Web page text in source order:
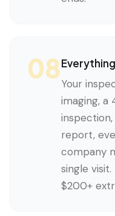
08Your
imaging, a
report,
company
single
$200+